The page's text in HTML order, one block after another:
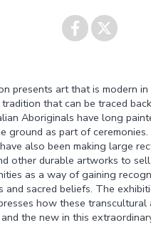
presents art that is modern
that can be traced
Aboriginals have long
ground as part of
also been making large
other durable artworks to
as a way of gaining
and sacred beliefs. The
how these transcultural
the new in this